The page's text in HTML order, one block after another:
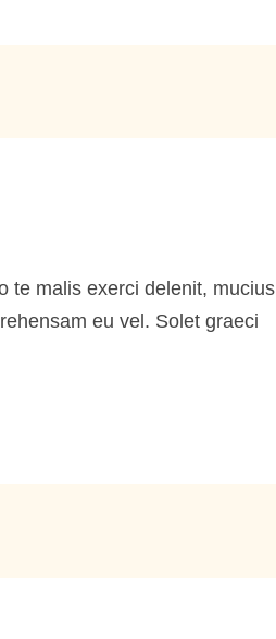
te malis exerci delenit, mucius
eu vel. Solet graeci